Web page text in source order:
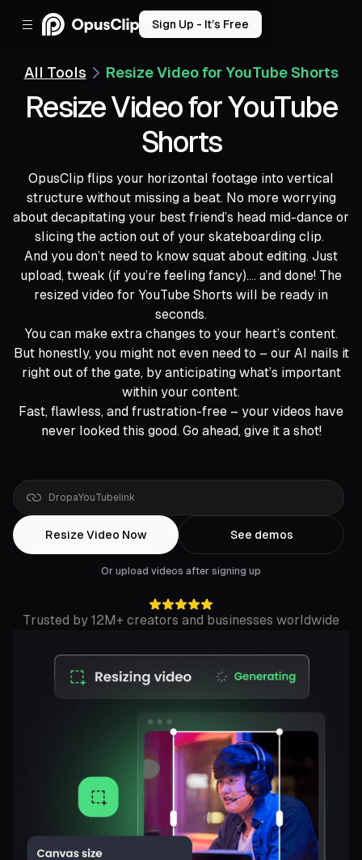
Sign Up - It’s Free
All Tools Resize Video for YouTube Shorts
Resize Video for YouTube
Shorts
OpusClip flips your horizontal footage into vertical
structure without missing a beat. No more worrying
about decapitating your best friend’s head mid-dance or
slicing the action out of your skateboarding clip.
And you don’t need to know squat about editing. Just
upload, tweak (if you’re feeling fancy).... and done! The
resized video for YouTube Shorts will be ready in
seconds.
You can make extra changes to your heart’s content.
But honestly, you might not even need to – our AI nails it
right out of the gate, by anticipating what’s important
within your content.
Fast, flawless, and frustration-free – your videos have
never looked this good. Go ahead, give it a shot!
DropaRumblelink
Resize Video Now See demos
Or upload videos after signing up
Trusted by 12M+ creators and businesses worldwide